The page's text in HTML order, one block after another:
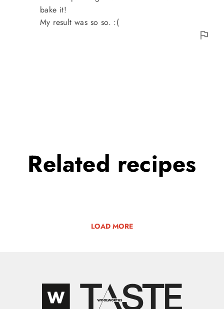
bake it!
My result was so so. :(
Related recipes
LOAD MORE